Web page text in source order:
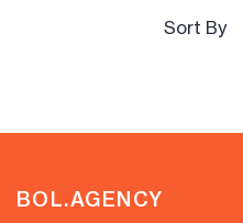
Sort By
BOL.AGENCY